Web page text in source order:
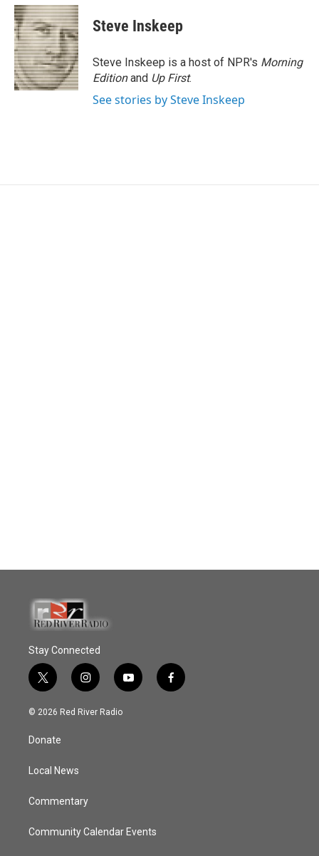
Steve Inskeep
Steve Inskeep is a host of NPR's Morning
Editionand Up First.
See stories by Steve Inskeep
Stay Connected
t
w
i
t
e
i
n
s
y
o
f
a
© 2026 Red River Radio
Donate
Local News
Commentary
Community Calendar Events